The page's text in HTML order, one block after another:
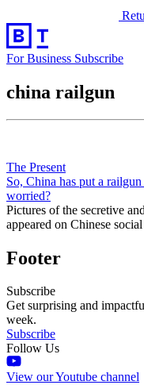
For Business Subscribe
china railgun
The Present
So, China has put a
worried?
Pictures of the secretive
appeared on Chinese
Footer
Subscribe
Get surprising and
week.
Subscribe
Follow Us
View our Youtube channel